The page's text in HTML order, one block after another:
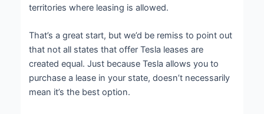
territories where leasing is allowed.
That’s a great start, but we’d be remiss to point out
that not all states that offer Tesla leases are
created equal. Just because Tesla allows you to
purchase a lease in your state, doesn’t necessarily
mean it’s the best option.